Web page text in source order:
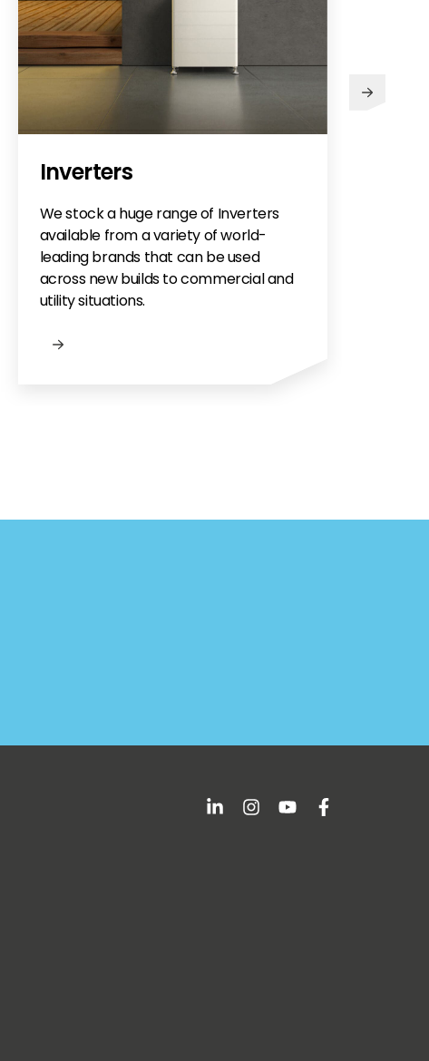
Inverters
We stock a huge range of Inverters
available from a variety of world-
leading brands that can be used
across new builds to commercial and
utility situations.